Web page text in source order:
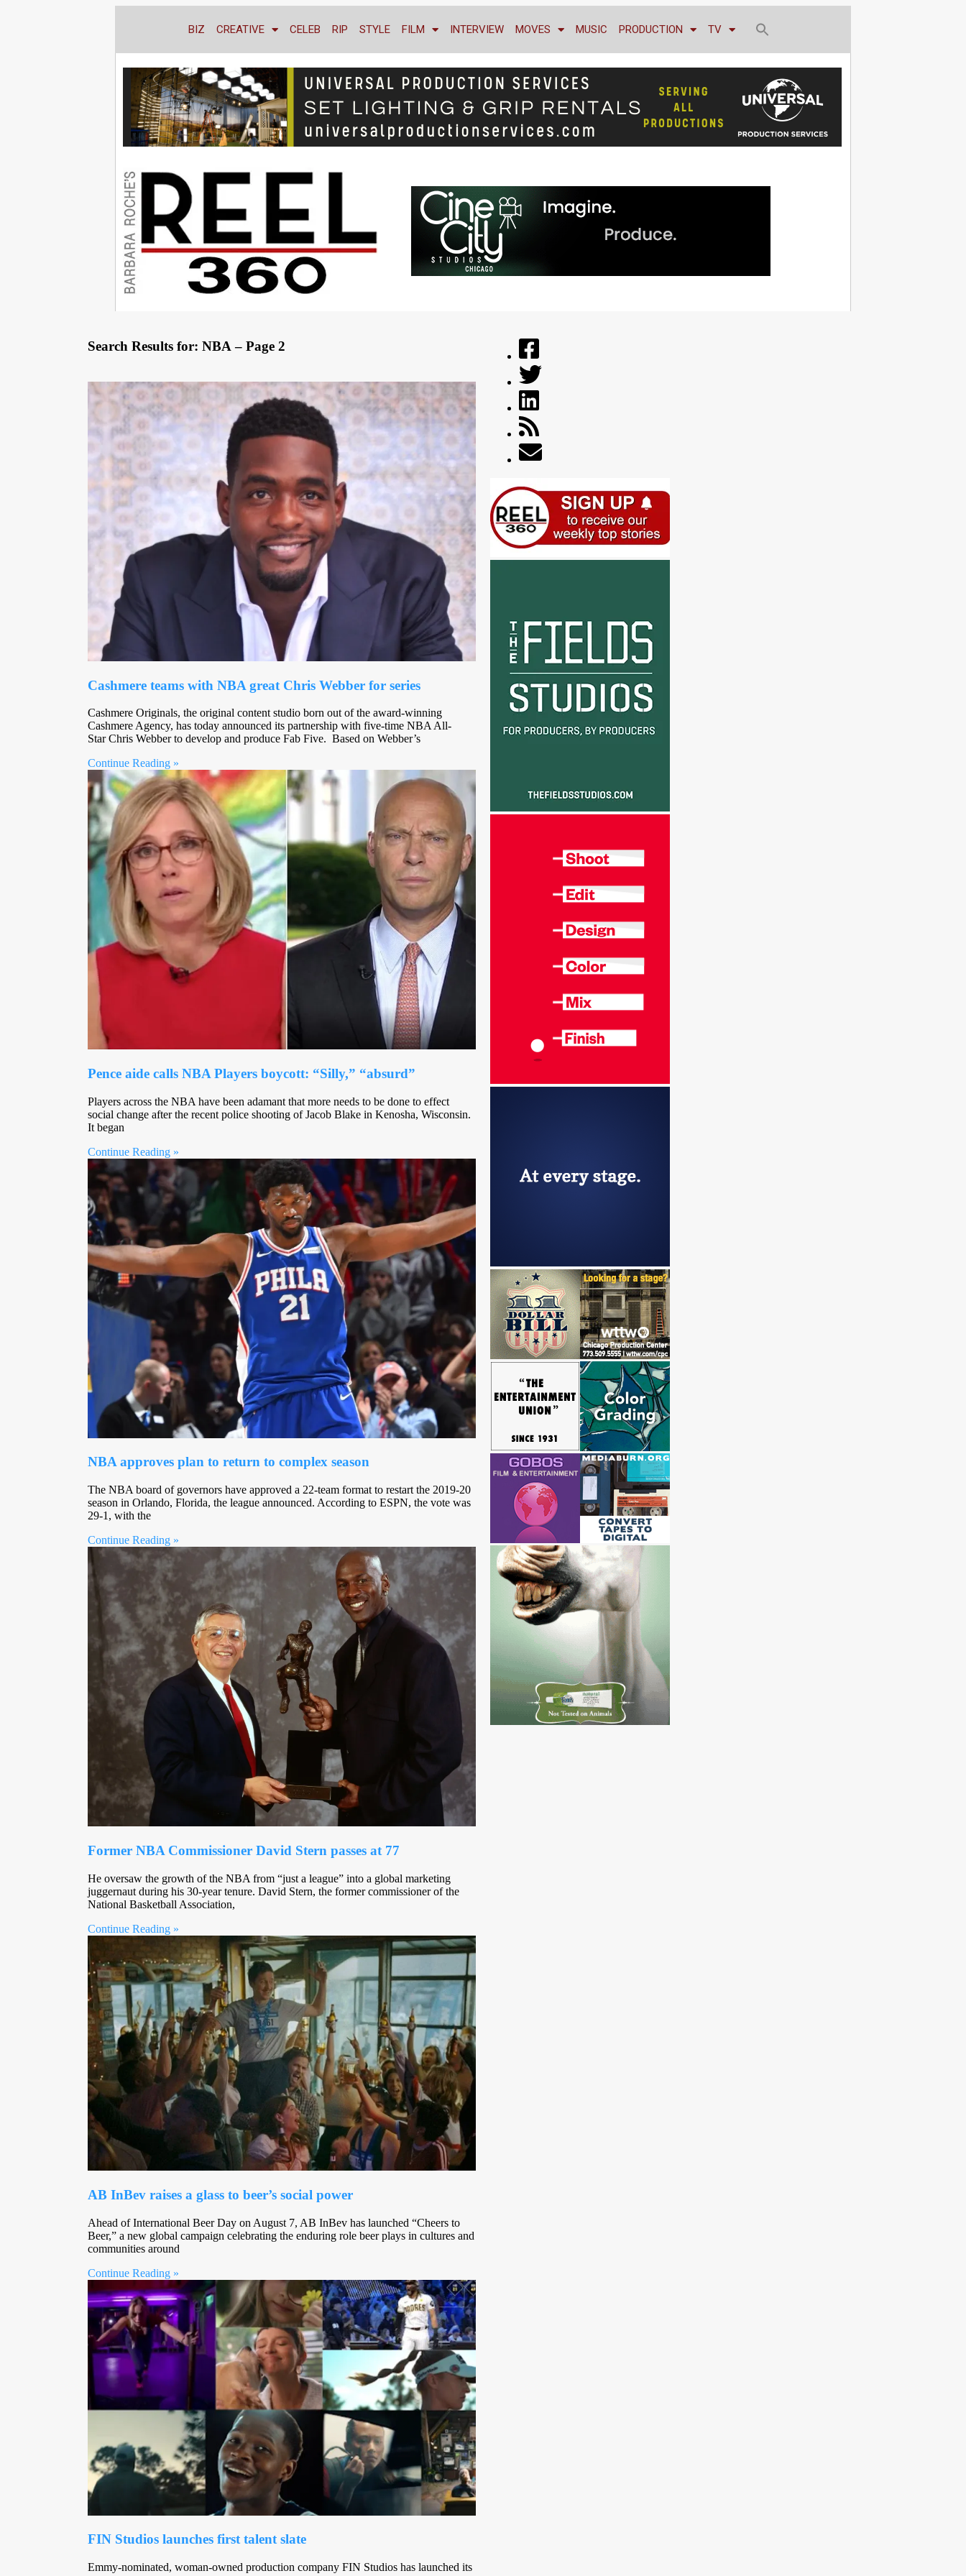
BIZ CREATIVE CELEB RIP STYLE FILM INTERVIEW MOVES MUSIC PRODUCTION TV
Search Results for: NBA – Page 2
Cashmere teams with NBA great Chris Webber for series
Cashmere Originals, the original content studio born out of the award-winning
Cashmere Agency, has today announced its partnership with five-time NBA All-
Star Chris Webber to develop and produce Fab Five. Based on Webber’s
Continue Reading »
Pence aide calls NBA Players boycott: “Silly,” “absurd”
Players across the NBA have been adamant that more needs to be done to effect
social change after the recent police shooting of Jacob Blake in Kenosha, Wisconsin.
It began
Continue Reading »
NBA approves plan to return to complex season
The NBA board of governors have approved a 22-team format to restart the 2019-20
season in Orlando, Florida, the league announced. According to ESPN, the vote was
29-1, with the
Continue Reading »
Former NBA Commissioner David Stern passes at 77
He oversaw the growth of the NBA from “just a league” into a global marketing
juggernaut during his 30-year tenure. David Stern, the former commissioner of the
National Basketball Association,
Continue Reading »
AB InBev raises a glass to beer’s social power
Ahead of International Beer Day on August 7, AB InBev has launched “Cheers to
Beer,” a new global campaign celebrating the enduring role beer plays in cultures and
communities around
Continue Reading »
FIN Studios launches first talent slate
Emmy-nominated, woman-owned production company FIN Studios has launched its